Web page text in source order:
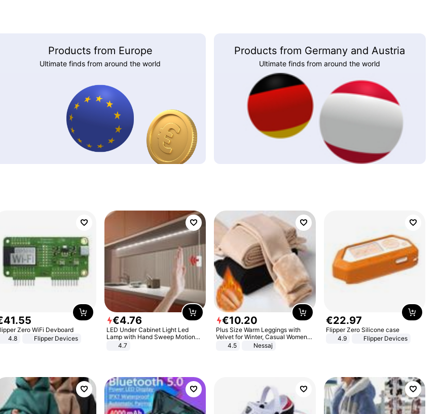
Products from Europe
Ultimate finds from around the world
Products from Germany and Austria
Ultimate finds from around the world
41.55
Zero WiFi Devboard
4.8
Flipper Devices
€4.76
LED Under Cabinet Light Led
Lamp with Hand Sweep Motion
Sensor USB Port Lights Kitchen
4.7
€10.20
Plus Size Warm Leggings with
Velvet for Winter, Casual Women's
Sexy Pants
4.5 Nessaj
€22.97
Flipper Zero Silicone case
4.9
Flipper Devices